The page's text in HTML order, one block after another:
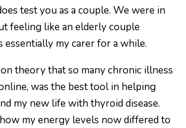
test you as a couple. We were in
feeling like an elderly couple
essentially my carer for a while.
theory that so many chronic illness
was the best tool in helping
my new life with thyroid disease.
my energy levels now differed to